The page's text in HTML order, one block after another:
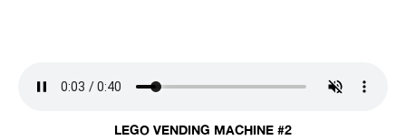
LEGO VENDING MACHINE #2